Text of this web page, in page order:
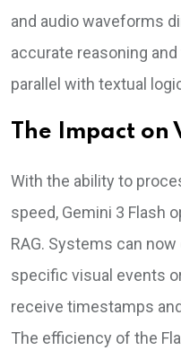
and audio waveforms
accurate reasoning
parallel with textual
The Impact on
With the ability to
speed, Gemini 3 Flash
RAG. Systems can
specific visual events
receive timestamps
The efficiency of the